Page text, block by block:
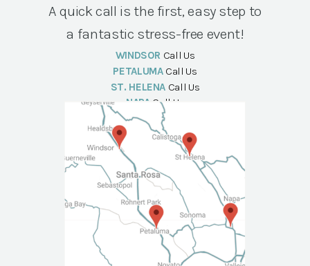
A quick call is the first, easy step to
a fantastic stress-free event!
WINDSOR Call Us
PETALUMA Call Us
ST. HELENA Call Us
NAPA Call Us